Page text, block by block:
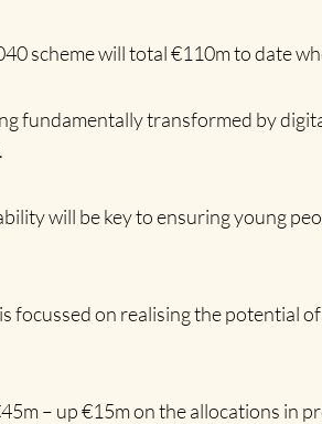
scheme will total €110m to date
fundamentally transformed by
will be key to ensuring young
focussed on realising the potential
– up €15m on the allocations in